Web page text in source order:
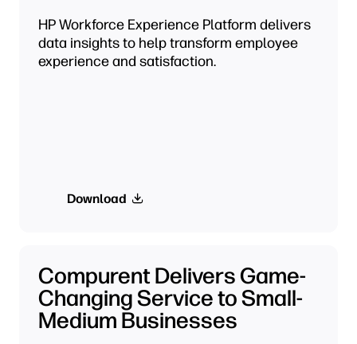
HP Workforce Experience Platform delivers
data insights to help transform employee
experience and satisfaction.
Download
Compurent Delivers Game-
Changing Service to Small-
Medium Businesses